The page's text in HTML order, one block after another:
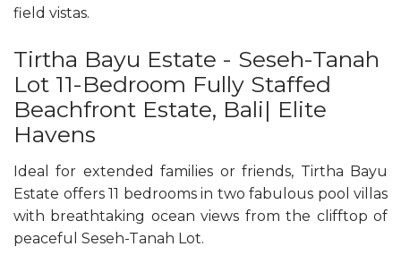
field vistas.
Tirtha Bayu Estate - Seseh-Tanah
Lot 11-Bedroom Fully Staffed
Beachfront Estate, Bali| Elite
Havens
Ideal for extended families or friends, Tirtha Bayu
Estate offers 11 bedrooms in two fabulous pool villas
with breathtaking ocean views from the clifftop of
peaceful Seseh-Tanah Lot.